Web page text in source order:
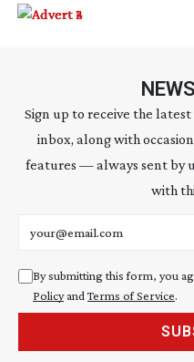
Sign up to receive the
inbox, along with
features — always sent by
with
By submitting this form, you
Policyand Terms of Service.